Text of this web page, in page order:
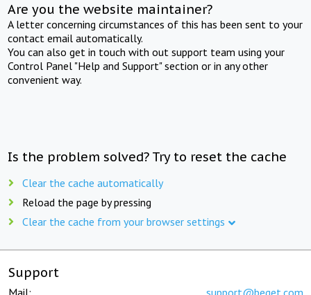
Are you the website maintainer?
A letter concerning circumstances of this has been sent to your
contact email automatically.
You can also get in touch with out support team using your
Control Panel "Help and Support" section or in any other
convenient way.
Is the problem solved? Try to reset the cache
Clear the cache automatically
Reload the page by pressing
Clear the cache from your browser settings
Support
Mail: support@beget.com